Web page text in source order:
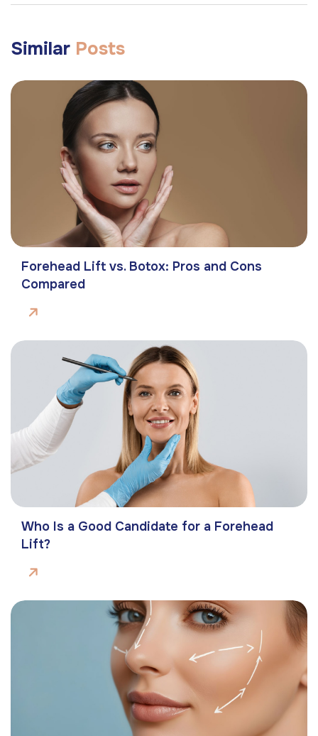
Similar Posts
Forehead Lift vs. Botox: Pros and Cons
Compared
Who Is a Good Candidate for a Forehead
Lift?